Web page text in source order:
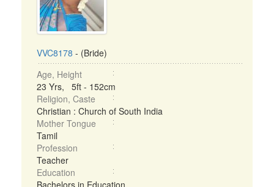
VVC8178 - (Bride)
Age, Height
23 Yrs, 5ft - 152cm
Religion, Caste
Christian : Church of South India
Mother Tongue
Tamil
Profession
Teacher
Education
Bachelors in Education